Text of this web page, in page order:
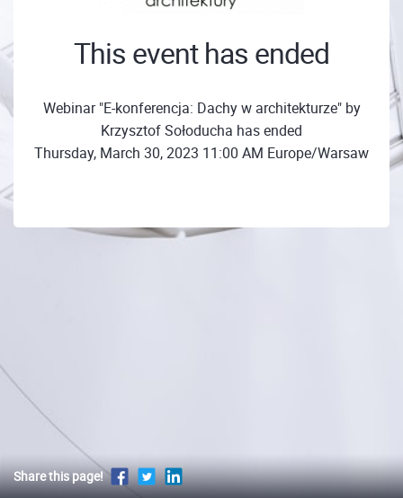
This event has ended
Webinar "E-konferencja: Dachy w architekturze" by
Krzysztof Sołoducha has ended
Thursday, March 30, 2023 11:00 AM Europe/Warsaw
Share this page!